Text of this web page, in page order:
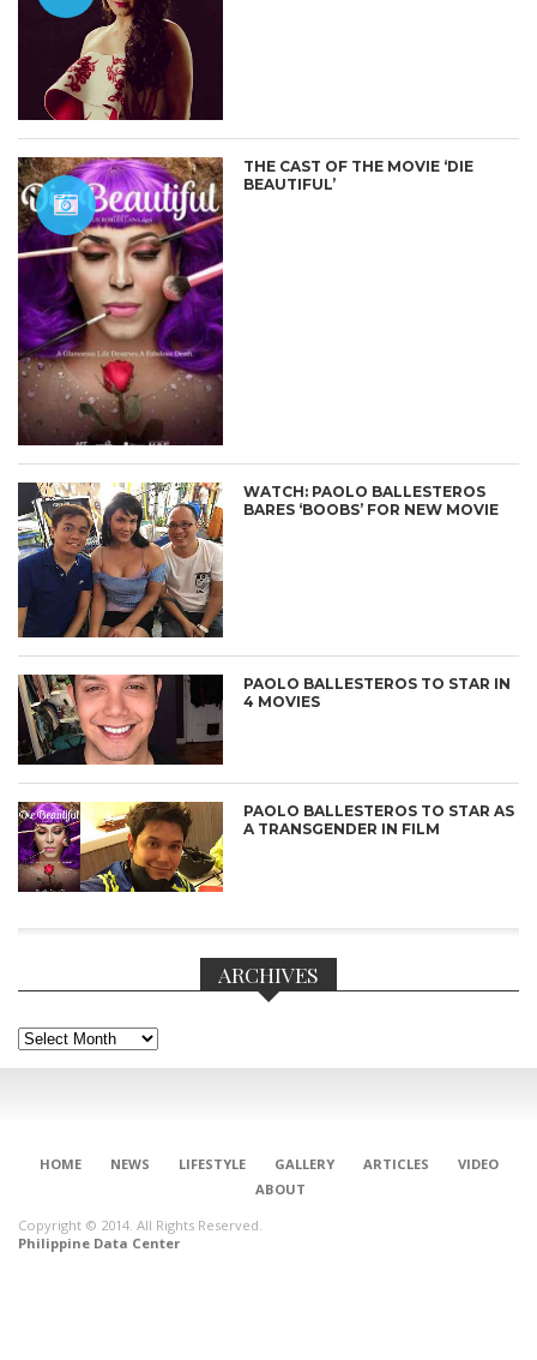
CONNECT
THE CAST OF THE MOVIE ‘DIE
BEAUTIFUL’
WATCH: PAOLO BALLESTEROS
BARES ‘BOOBS’ FOR NEW MOVIE
PAOLO BALLESTEROS TO STAR IN
4 MOVIES
PAOLO BALLESTEROS TO STAR AS
A TRANSGENDER IN FILM
ARCHIVES
Archives
HOME NEWS LIFESTYLE GALLERY ARTICLES
VIDEO
ABOUT
Copyright © 2014. All Rights Reserved.
Philippine Data Center